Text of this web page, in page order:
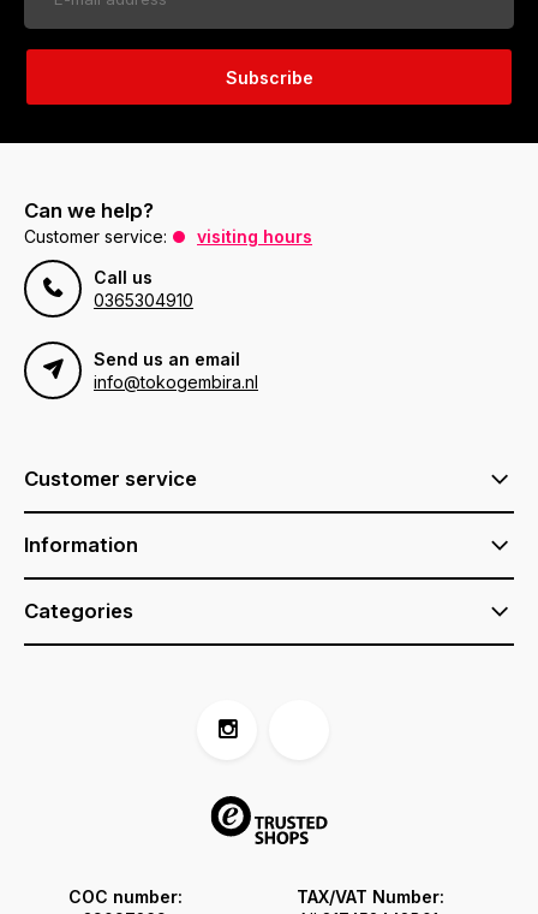
Subscribe
Can we help?
Customer service:
visiting hours
Call us
0365304910
Send us an email
info@tokogembira.nl
Customer service
Information
Categories
COC number:
TAX/VAT Number: